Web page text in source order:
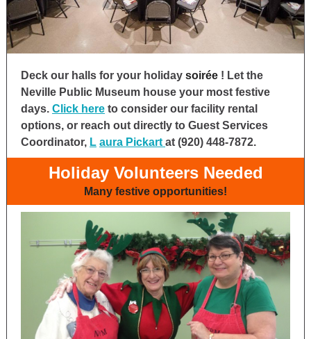
Deck our halls for your holiday soirée ! Let the
Neville Public Museum house your most festive
days. Click here to consider our facility rental
options, or reach out directly to Guest Services
Coordinator, L aura Pickart at (920) 448-7872.
Holiday Volunteers Needed
Many festive opportunities!